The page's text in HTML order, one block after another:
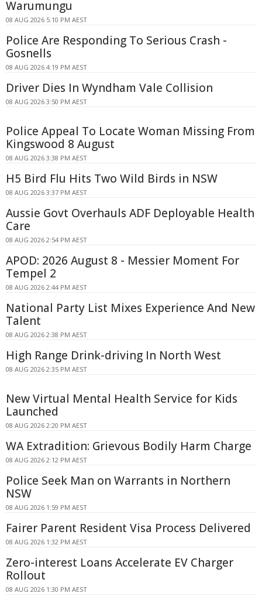
Warumungu
08 AUG 2026 5:10 PM AEST
Police Are Responding To Serious Crash -
Gosnells
08 AUG 2026 4:19 PM AEST
Driver Dies In Wyndham Vale Collision
08 AUG 2026 3:50 PM AEST
Police Appeal To Locate Woman Missing From
Kingswood 8 August
08 AUG 2026 3:38 PM AEST
H5 Bird Flu Hits Two Wild Birds in NSW
08 AUG 2026 3:37 PM AEST
Aussie Govt Overhauls ADF Deployable Health
Care
08 AUG 2026 2:54 PM AEST
APOD: 2026 August 8 - Messier Moment For
Tempel 2
08 AUG 2026 2:44 PM AEST
National Party List Mixes Experience And New
Talent
08 AUG 2026 2:38 PM AEST
High Range Drink-driving In North West
08 AUG 2026 2:35 PM AEST
New Virtual Mental Health Service for Kids
Launched
08 AUG 2026 2:20 PM AEST
WA Extradition: Grievous Bodily Harm Charge
08 AUG 2026 2:12 PM AEST
Police Seek Man on Warrants in Northern
NSW
08 AUG 2026 1:59 PM AEST
Fairer Parent Resident Visa Process Delivered
08 AUG 2026 1:32 PM AEST
Zero-interest Loans Accelerate EV Charger
Rollout
08 AUG 2026 1:30 PM AEST